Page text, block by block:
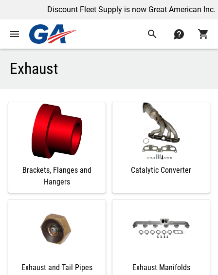
Discount Fleet Supply is now Great American Inc.
menu search contact shopping_cart
Exhaust
Brackets, Flanges and
Hangers
Catalytic Converter
Exhaust and Tail Pipes Exhaust Manifolds